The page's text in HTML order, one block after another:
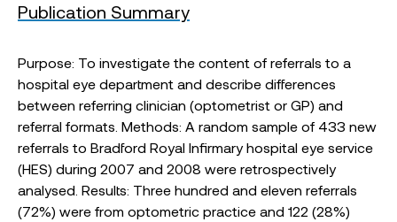
Publication Summary
Purpose: To investigate the content of referrals to a
hospital eye department and describe differences
between referring clinician (optometrist or GP) and
referral formats. Methods: A random sample of 433 new
referrals to Bradford Royal Infirmary hospital eye service
(HES) during 2007 and 2008 were retrospectively
analysed. Results: Three hundred and eleven referrals
(72%) were from optometric practice and 122 (28%)